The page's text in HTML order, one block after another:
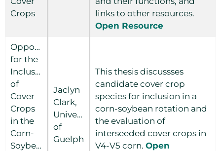
Crops
links to other resources.
Open Resource
Opportunities
for the
Inclusion
of
Cover
Crops
in the
Corn-
Soybean
Jaclyn
Clark,
University
of
Guelph
This thesis discussses
candidate cover crop
species for inclusion in a
corn-soybean rotation and
the evaluation of
interseeded cover crops in
V4-V5 corn. Open